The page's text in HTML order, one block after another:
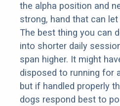
the alpha position and
strong, hand that can
The best thing you can
into shorter daily
span higher. It might
disposed to running for
but if handled properly
dogs respond best to